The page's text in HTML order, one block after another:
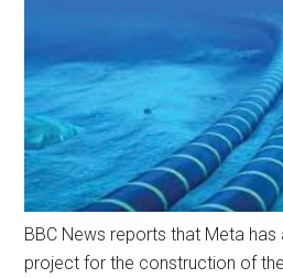
BBC News reports that Meta
project for the construction of